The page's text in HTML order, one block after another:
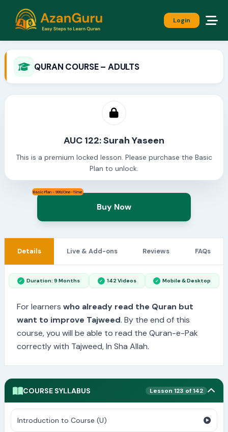
Login
QURAN COURSE – ADULTS
AUC 122: Surah Yaseen
This is a premium locked lesson. Please purchase the Basic
Plan to unlock.
Basic Plan - 999/One-Time
Buy Now
Details Live & Add-ons Reviews FAQs
Duration: 9 Months 142 Videos Mobile & Desktop
For learners who already read the Quran but
want to improve Tajweed. By the end of this
course, you will be able to read the Quran-e-Pak
correctly with Tajweed, In Sha Allah.
COURSE SYLLABUS Lesson 123 of 142
Introduction to Course (U)